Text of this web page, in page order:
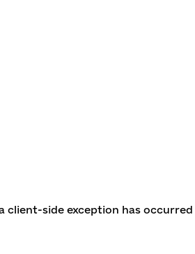
client-side exception has occurred